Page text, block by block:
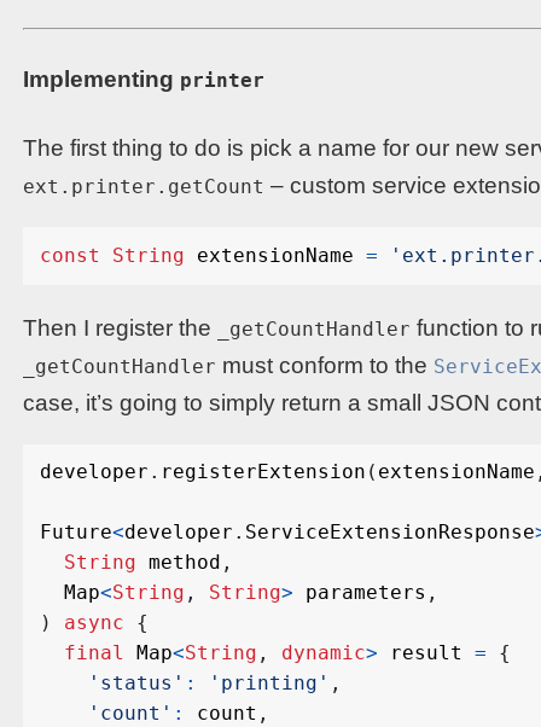
Implementing printer
The first thing to do is pick a name for our new
ext.printer.getCount – custom service
const String extensionName =
Then I register the _getCountHandler function to
_getCountHandler must conform to the
case, it’s going to simply return a small JSON
developer . registerExtension ( extensionName
Future<developer . ServiceExtensionResponse
String
method ,
Map<String , String> parameters ,
)
async
{
final
Map<String , dynamic> result =
{
'status' : 'printing' ,
'count' : count ,